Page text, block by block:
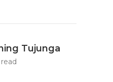
Tujunga